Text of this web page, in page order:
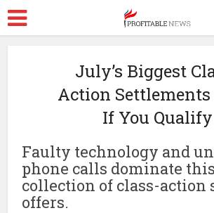
July’s Biggest
Action Settlements
If You Qualify
Faulty technology and
phone calls dominate
collection of class-action
offers.